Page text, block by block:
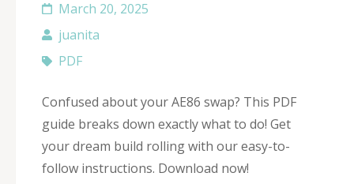
March 20, 2025
juanita
PDF
Confused about your AE86 swap? This PDF
guide breaks down exactly what to do! Get
your dream build rolling with our easy-to-
follow instructions. Download now!